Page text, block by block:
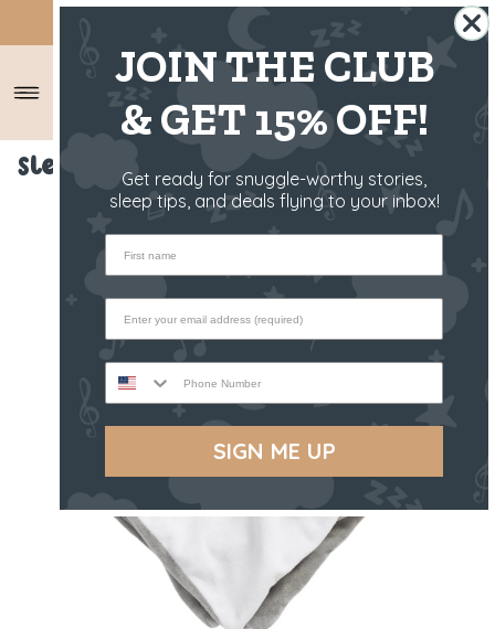
SHIPS FROM THE US ✈️
Sleep Toy - Bandit The Raccoon
JOIN THE CLUB
& GET 15% OFF!
Get ready for snuggle-worthy stories,
sleep tips, and deals flying to your inbox!
First name
Phone Number
SIGN ME UP